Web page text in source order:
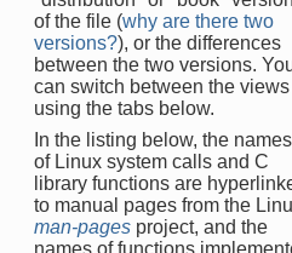
of the file (why are there two
versions?), or the differences
between the two versions.
can switch between the views
using the tabs below.
In the listing below, the names
of Linux system calls and C
library functions are
to manual pages from the
man-pages project, and the
names of functions